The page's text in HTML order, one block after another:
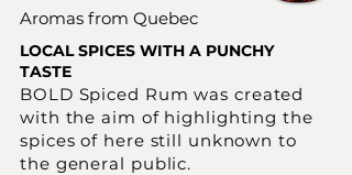
Aromas from Quebec
LOCAL SPICES WITH A PUNCHY
TASTE
BOLD Spiced Rum was created
with the aim of highlighting the
spices of here still unknown to
the general public.